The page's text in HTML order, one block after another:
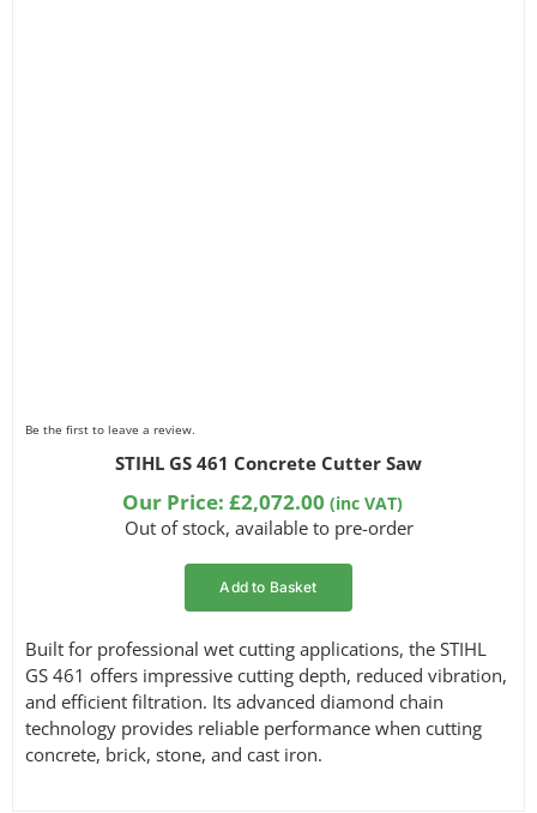
Be the first to leave a review.
STIHL GS 461 Concrete Cutter Saw
Our Price: £2,072.00 (inc VAT)
Out of stock, available to pre-order
Add to Basket
Built for professional wet cutting applications, the STIHL
GS 461 offers impressive cutting depth, reduced vibration,
and efficient filtration. Its advanced diamond chain
technology provides reliable performance when cutting
concrete, brick, stone, and cast iron.